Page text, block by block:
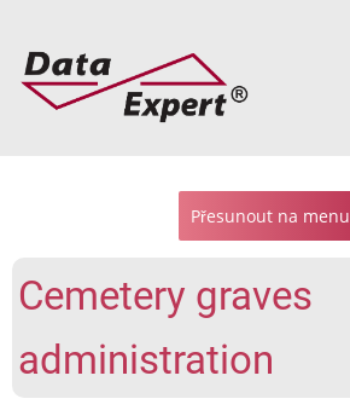
main
content
Přesunout na menu
Cemetery graves
administration